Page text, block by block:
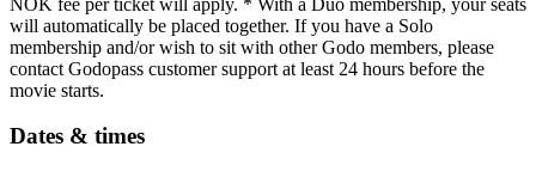
will automatically be placed together. If you have a Solo
membership and/or wish to sit with other Godo members, please
contact Godopass customer support at least 24 hours before the
movie starts.
Dates & times